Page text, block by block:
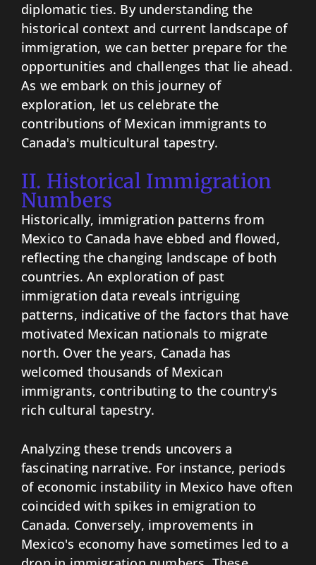
diplomatic ties. By understanding the
historical context and current landscape of
immigration, we can better prepare for the
opportunities and challenges that lie ahead.
As we embark on this journey of
exploration, let us celebrate the
contributions of Mexican immigrants to
Canada's multicultural tapestry.
II. Historical Immigration
Numbers
Historically, immigration patterns from
Mexico to Canada have ebbed and flowed,
reflecting the changing landscape of both
countries. An exploration of past
immigration data reveals intriguing
patterns, indicative of the factors that have
motivated Mexican nationals to migrate
north. Over the years, Canada has
welcomed thousands of Mexican
immigrants, contributing to the country's
rich cultural tapestry.
Analyzing these trends uncovers a
fascinating narrative. For instance, periods
of economic instability in Mexico have often
coincided with spikes in emigration to
Canada. Conversely, improvements in
Mexico's economy have sometimes led to a